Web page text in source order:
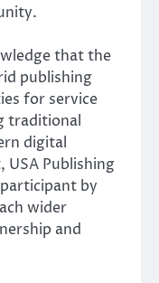
that the
publishing
for service
traditional
digital
Publishing
by
wider
and